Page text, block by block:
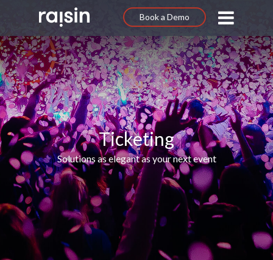
Book a Demo
Ticketing
Solutions as elegant as your next event